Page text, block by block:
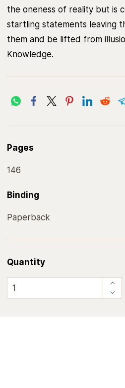
the oneness of reality but is
startling statements leaving
them and be lifted from
Knowledge.
Pages
146
Binding
Paperback
Quantity